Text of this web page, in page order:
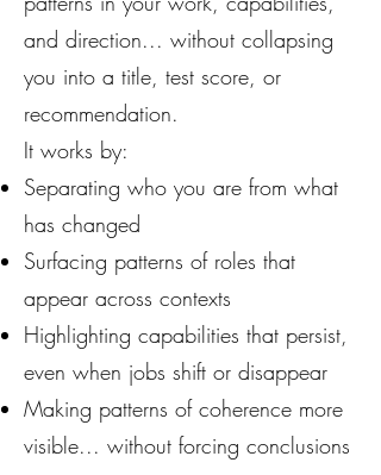
and direction... without collapsing
you into a title, test score, or
recommendation.
It works by:
Separating who you are from what
has changed
Surfacing patterns of roles that
appear across contexts
Highlighting capabilities that persist,
even when jobs shift or disappear
Making patterns of coherence more
visible... without forcing conclusions